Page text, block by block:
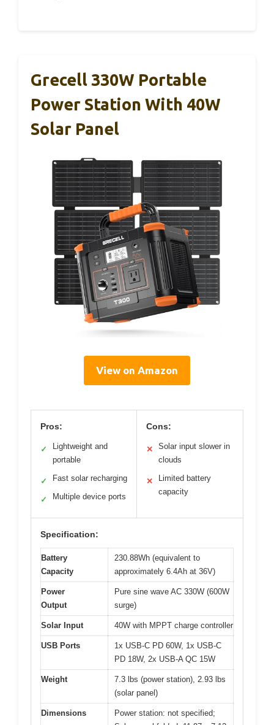
Grecell 330W Portable
Power Station With 40W
Solar Panel
View on Amazon
Pros:
✓
Lightweight and
portable
✓ Fast solar recharging
✓ Multiple device ports
Cons:
✕
Solar input slower in
clouds
✕
Limited battery
capacity
Specification:
Battery
Capacity
230.88Wh (equivalent to
approximately 6.4Ah at 36V)
Power
Output
Pure sine wave AC 330W (600W
surge)
Solar Input 40W with MPPT charge controller
USB Ports
1x USB-C PD 60W, 1x USB-C
PD 18W, 2x USB-A QC 15W
Weight
7.3 lbs (power station), 2.93 lbs
(solar panel)
Dimensions
Power station: not specified;